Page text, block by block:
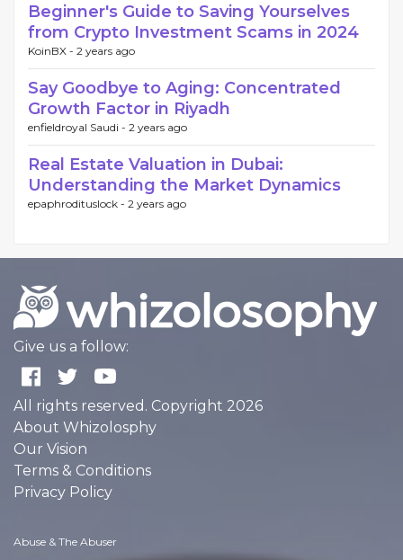
Beginner's Guide to Saving Yourselves
from Crypto Investment Scams in 2024
KoinBX - 2 years ago
Say Goodbye to Aging: Concentrated
Growth Factor in Riyadh
enfieldroyal Saudi - 2 years ago
Real Estate Valuation in Dubai:
Understanding the Market Dynamics
epaphrodituslock - 2 years ago
Give us a follow:
All rights reserved. Copyright 2026
About Whizolosphy
Our Vision
Terms & Conditions
Privacy Policy
Abuse & The Abuser